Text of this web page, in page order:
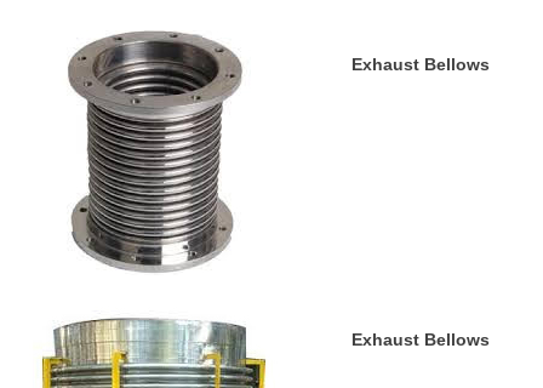
Exhaust Bellows
Exhaust Bellows